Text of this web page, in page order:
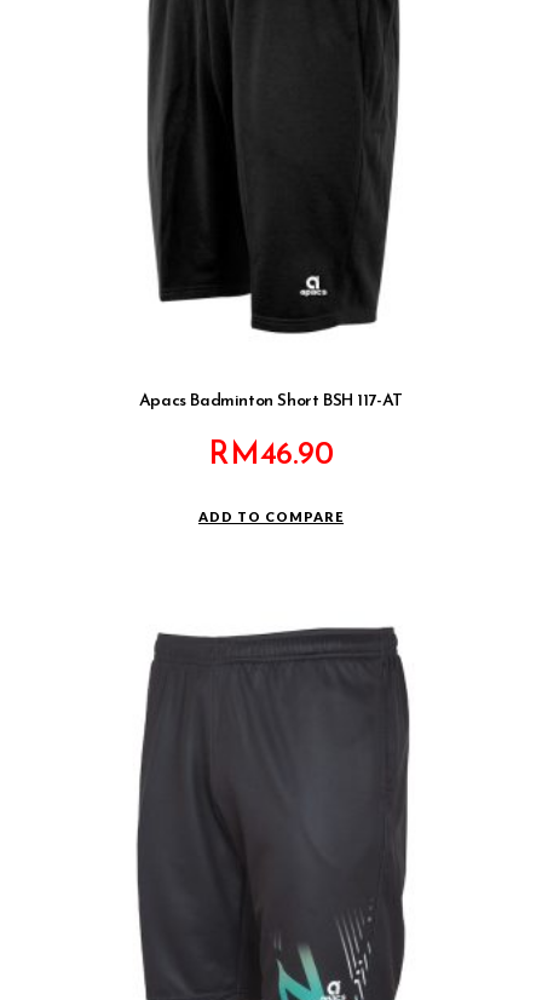
Apacs Badminton Short BSH 117-AT
RM46.90
ADD TO COMPARE